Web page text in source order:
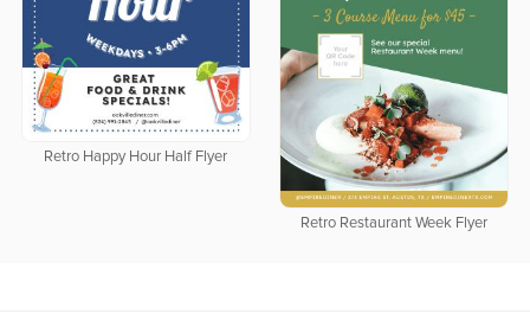
Retro Happy Hour Half Flyer
Retro Restaurant Week Flyer